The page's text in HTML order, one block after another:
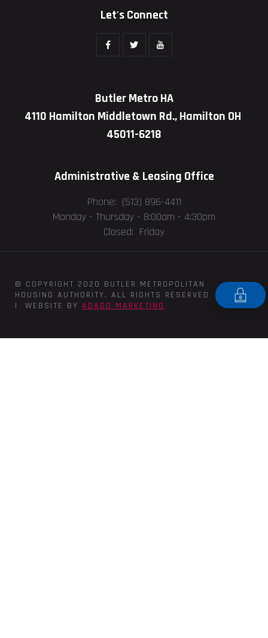
Let's Connect
Butler Metro HA
4110 Hamilton Middletown Rd., Hamilton OH
45011-6218
Administrative & Leasing Office
Phone: (513) 896-4411
Monday - Thursday - 8:00am - 4:30pm
Closed: Friday
© COPYRIGHT 2020 BUTLER METROPOLITAN
HOUSING AUTHORITY, ALL RIGHTS RESERVED
| WEBSITE BY ADAGO MARKETING